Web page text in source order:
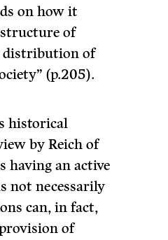
on how it
of
distribution of
(p.205).
historical
by Reich of
having an active
not necessarily
can, in fact,
of